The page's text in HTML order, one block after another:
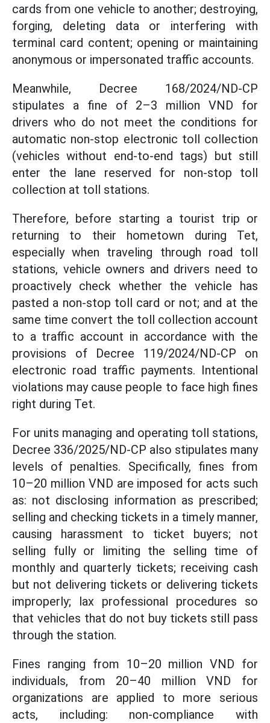
cards from one vehicle to another; destroying,
forging, deleting data or interfering with
terminal card content; opening or maintaining
anonymous or impersonated traffic accounts.
Meanwhile, Decree 168/2024/ND-CP
stipulates a fine of 2–3 million VND for
drivers who do not meet the conditions for
automatic non-stop electronic toll collection
(vehicles without end-to-end tags) but still
enter the lane reserved for non-stop toll
collection at toll stations.
Therefore, before starting a tourist trip or
returning to their hometown during Tet,
especially when traveling through road toll
stations, vehicle owners and drivers need to
proactively check whether the vehicle has
pasted a non-stop toll card or not; and at the
same time convert the toll collection account
to a traffic account in accordance with the
provisions of Decree 119/2024/ND-CP on
electronic road traffic payments. Intentional
violations may cause people to face high fines
right during Tet.
For units managing and operating toll stations,
Decree 336/2025/ND-CP also stipulates many
levels of penalties. Specifically, fines from
10–20 million VND are imposed for acts such
as: not disclosing information as prescribed;
selling and checking tickets in a timely manner,
causing harassment to ticket buyers; not
selling fully or limiting the selling time of
monthly and quarterly tickets; receiving cash
but not delivering tickets or delivering tickets
improperly; lax professional procedures so
that vehicles that do not buy tickets still pass
through the station.
Fines ranging from 10–20 million VND for
individuals, from 20–40 million VND for
organizations are applied to more serious
acts, including: non-compliance with